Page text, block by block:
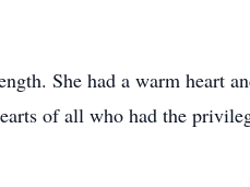
She had a warm heart
of all who had the